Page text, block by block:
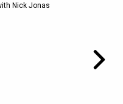
Nick Jonas